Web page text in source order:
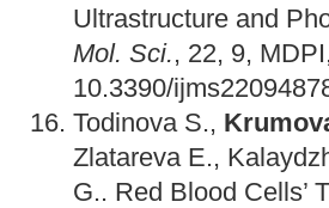
Ultrastructure and
Mol. Sci., 22, 9,
10.3390/
Todinova S.,
Zlatareva E.,
G.. Red Blood Cells’